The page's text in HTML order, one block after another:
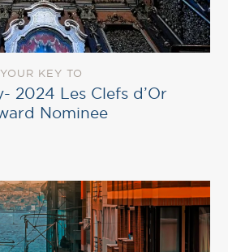
YOUR KEY TO
2024 Les Clefs d’Or
Nominee